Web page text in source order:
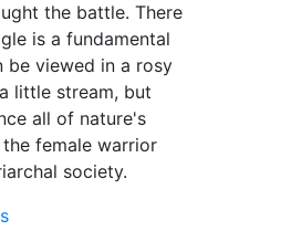
the battle. There
is a fundamental
be viewed in a rosy
little stream, but
all of nature's
female warrior
society.